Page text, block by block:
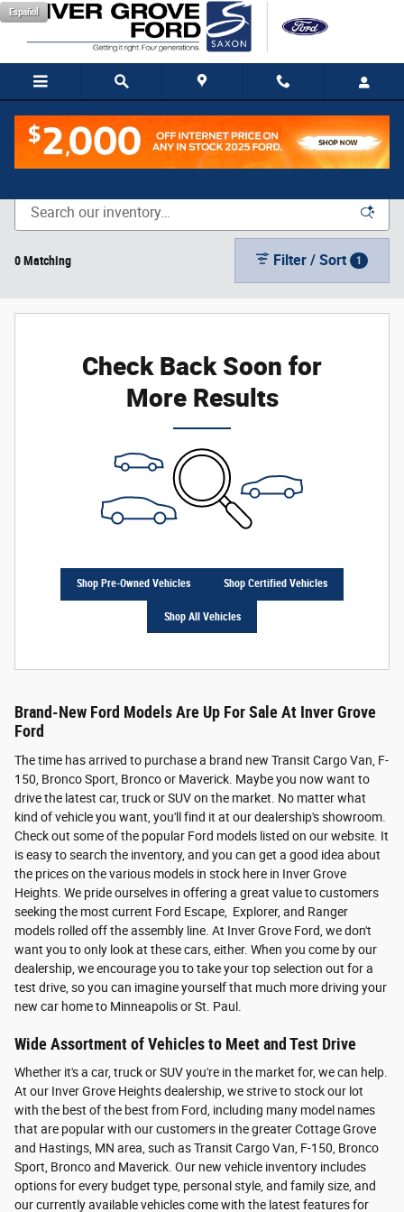
Skip to main content
Español
New Vehicle Inventory
0 Matching Filter / Sort 1
Check Back Soon for
More Results
Shop Pre-Owned Vehicles Shop Certified Vehicles
Shop All Vehicles
Brand-New Ford Models Are Up For Sale At Inver Grove
Ford
The time has arrived to purchase a brand new Transit Cargo Van, F-
150, Bronco Sport, Bronco or Maverick. Maybe you now want to
drive the latest car, truck or SUV on the market. No matter what
kind of vehicle you want, you'll find it at our dealership's showroom.
Check out some of the popular Ford models listed on our website. It
is easy to search the inventory, and you can get a good idea about
the prices on the various models in stock here in Inver Grove
Heights. We pride ourselves in offering a great value to customers
seeking the most current Ford Escape, Explorer, and Ranger
models rolled off the assembly line. At Inver Grove Ford, we don't
want you to only look at these cars, either. When you come by our
dealership, we encourage you to take your top selection out for a
test drive, so you can imagine yourself that much more driving your
new car home to Minneapolis or St. Paul.
Wide Assortment of Vehicles to Meet and Test Drive
Whether it's a car, truck or SUV you're in the market for, we can help.
At our Inver Grove Heights dealership, we strive to stock our lot
with the best of the best from Ford, including many model names
that are popular with our customers in the greater Cottage Grove
and Hastings, MN area, such as Transit Cargo Van, F-150, Bronco
Sport, Bronco and Maverick. Our new vehicle inventory includes
options for every budget type, personal style, and family size, and
our currently available vehicles come with the latest features for